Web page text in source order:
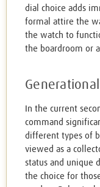
dial choice adds
formal attire the
the watch to
the boardroom or
In the current
command
different types of
viewed as a
status and unique
the choice for